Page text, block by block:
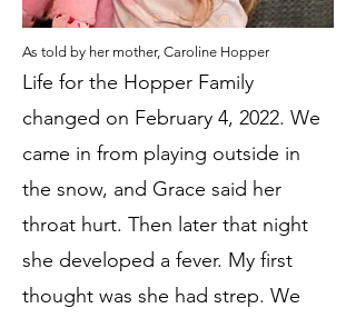
As tol d by her mother, Caroline Hopper
Life for the Hopper Family
changed on February 4, 2022. We
came in from playing outside in
the snow, and Grace said her
throat hurt. Then later that night
she developed a fever. My first
thought was she had strep. We